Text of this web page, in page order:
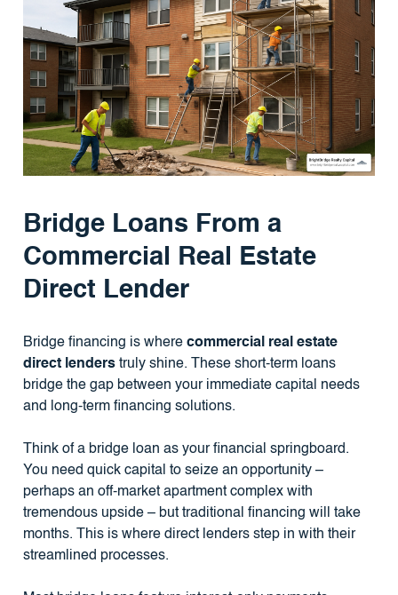
Bridge Loans From a
Commercial Real Estate
Direct Lender
Bridge financing is where commercial real estate
direct lenderstruly shine. These short-term loans
bridge the gap between your immediate capital needs
and long-term financing solutions.
Think of a bridge loan as your financial springboard.
You need quick capital to seize an opportunity –
perhaps an off-market apartment complex with
tremendous upside – but traditional financing will take
months. This is where direct lenders step in with their
streamlined processes.